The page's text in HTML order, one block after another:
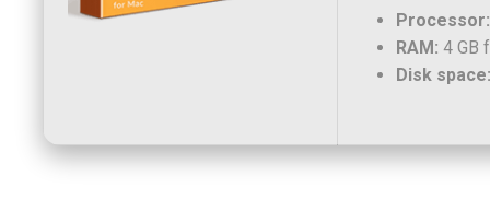
Processor:
RAM: 4 GB
Disk space: